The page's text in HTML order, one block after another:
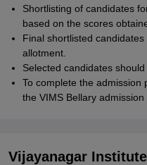
Shortlisting of candidates
based on the scores
Final shortlisted
allotment.
Selected candidates
To complete the admission
the VIMS Bellary admission
Vijayanagar